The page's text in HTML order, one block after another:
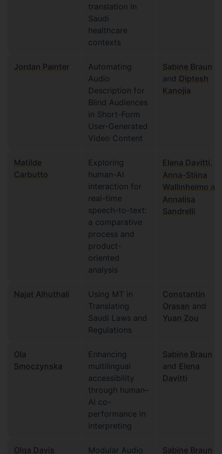
translation in
Saudi
healthcare
contexts
Jordan Painter
Automating
Audio
Description for
Blind Audiences
in Short-Form
User-Generated
Video Content
Sabine Braun
and Diptesh
Kanojia
Matilde
Carbutto
Exploring
human-AI
interaction for
real-time
speech-to-text:
a comparative
process and
product-
oriented
analysis
Elena Davitti,
Anna-Stiina
Wallinheimo
Annalisa
Sandrelli
Najat Alhuthali
Using MT in
Translating
Saudi Laws and
Regulations
Constantin
Orasan and
Yuan Zou
Ola
Smoczynska
Enhancing
multilingual
accessibility
through human–
AI co-
performance in
interpreting
Sabine Braun
and Elena
Davitti
Olga Davis Modular Audio Sabine Braun